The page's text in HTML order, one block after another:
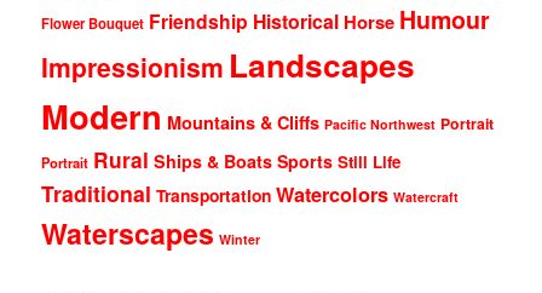
Flower Bouquet Friendship Historical Horse Humour
Impressionism Landscapes
Modern Mountains & Cliffs Pacific Northwest Portrait
Portrait Rural Ships & Boats Sports Still Life
Traditional Transportation Watercolors Watercraft
Waterscapes Winter